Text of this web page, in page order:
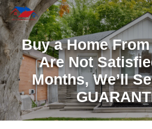
Buy a Home
Are Not
Months, We’ll